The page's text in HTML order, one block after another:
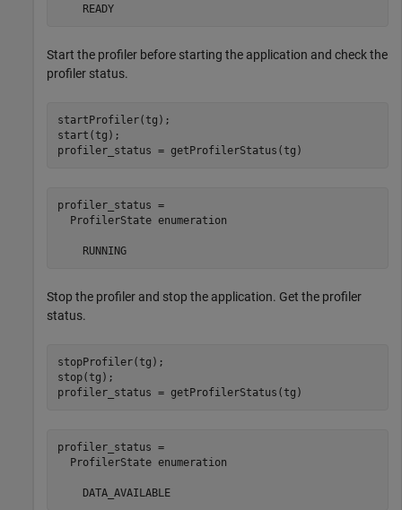
    READY
Start the profiler before starting the application and check the
profiler status.
startProfiler(tg);
start(tg);
profiler_status = getProfilerStatus(tg)
profiler_status =
  ProfilerState enumeration
    RUNNING
Stop the profiler and stop the application. Get the profiler
status.
stopProfiler(tg);
stop(tg);
profiler_status = getProfilerStatus(tg)
profiler_status =
  ProfilerState enumeration
    DATA_AVAILABLE